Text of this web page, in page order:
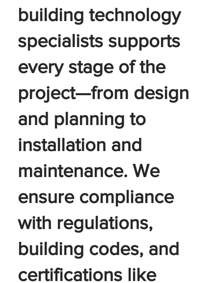
building technology
specialists supports
every stage of the
project—from design
and planning to
installation and
maintenance. We
ensure compliance
with regulations,
building codes, and
certifications like